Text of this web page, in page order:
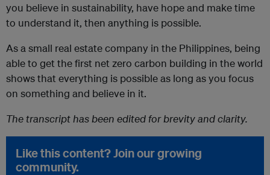
you believe in sustainability, have hope and make time
to understand it, then anything is possible.
As a small real estate company in the Philippines, being
able to get the first net zero carbon building in the world
shows that everything is possible as long as you focus
on something and believe in it.
The transcript has been edited for brevity and clarity.
Like this content? Join our growing
community.